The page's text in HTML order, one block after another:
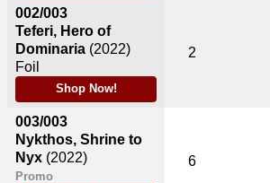
002/003
Teferi, Hero of
Dominaria (2022)
Foil
Shop Now!
003/003
Nykthos, Shrine to
Nyx (2022)
Promo
2
6